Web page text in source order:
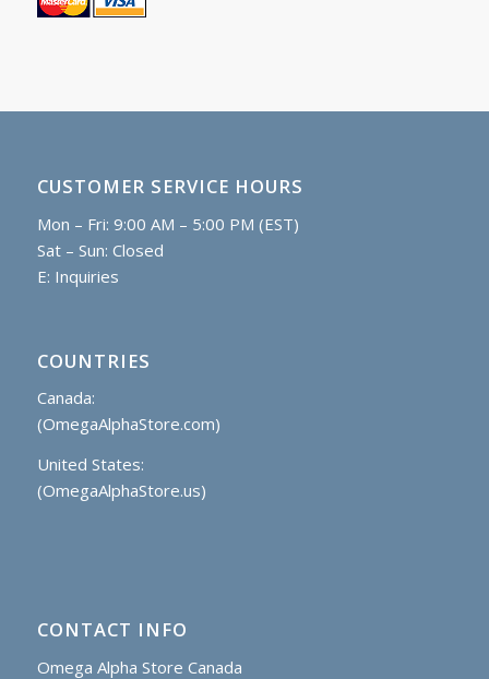
CUSTOMER SERVICE HOURS
Mon – Fri: 9:00 AM – 5:00 PM (EST)
Sat – Sun: Closed
E: Inquiries
COUNTRIES
Canada:
(OmegaAlphaStore.com)
United States:
(OmegaAlphaStore.us)
CONTACT INFO
Omega Alpha Store Canada